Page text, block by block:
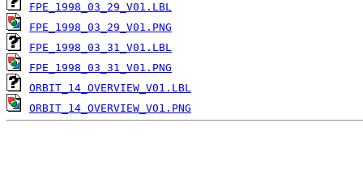
FPE_1998_03_29_V01.LBL
FPE_1998_03_29_V01.PNG
FPE_1998_03_31_V01.LBL
FPE_1998_03_31_V01.PNG
ORBIT_14_OVERVIEW_V01.LBL
ORBIT_14_OVERVIEW_V01.PNG